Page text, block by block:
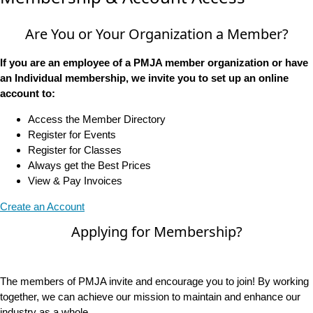
Are You or Your Organization a Member?
If you are an employee of a PMJA member organization or have
an Individual membership, we invite you to set up an online
account to:
Access the Member Directory
Register for Events
Register for Classes
Always get the Best Prices
View & Pay Invoices
Create an Account
Applying for Membership?
The members of PMJA invite and encourage you to join! By working
together, we can achieve our mission to maintain and enhance our